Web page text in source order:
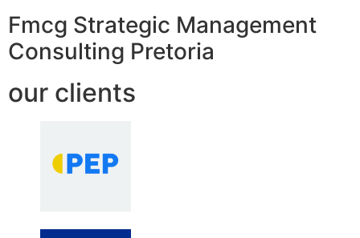
Fmcg Strategic Management
Consulting Pretoria
our clients